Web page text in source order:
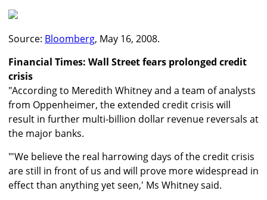
Source: Bloomberg, May 16, 2008.
Financial Times: Wall Street fears prolonged credit
crisis
"According to Meredith Whitney and a team of analysts
from Oppenheimer, the extended credit crisis will
result in further multi-billion dollar revenue reversals at
the major banks.
"'We believe the real harrowing days of the credit crisis
are still in front of us and will prove more widespread in
effect than anything yet seen,' Ms Whitney said.